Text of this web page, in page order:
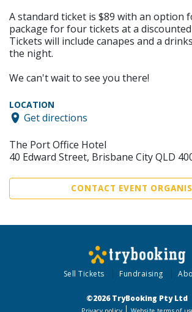
A standard ticket is $89 with an option
package for four tickets at a
Tickets will include canapes and a
the night.
We can't wait to see you there!
LOCATION
Get directions
The Port Office Hotel
40 Edward Street, Brisbane City QLD
CONTACT EVENT
Sell Tickets Fundraising
©2026 TryBooking Pty Ltd